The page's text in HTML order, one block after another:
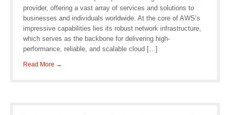
provider, offering a vast array of services and solutions to
businesses and individuals worldwide. At the core of AWS’s
impressive capabilities lies its robust network infrastructure,
which serves as the backbone for delivering high-
performance, reliable, and scalable cloud […]
Read More →